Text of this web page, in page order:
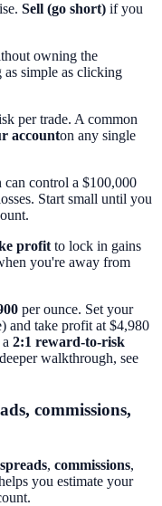
Sell (go short) if you
owning the
as simple as clicking
per trade. A common
accounton any single
can control a $100,000
Start small until you
profitto lock in gains
you're away from
per ounce. Set your
and take profit at $4,980
2:1 reward-to-risk
walkthrough, see
commissions,
spreads, commissions,
you estimate your